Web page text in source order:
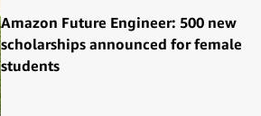
Amazon Future Engineer: 500 new
scholarships announced for female
students